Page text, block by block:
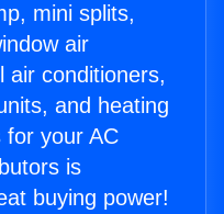
mini splits,
air
air conditioners,
and heating
for your AC
is
buying power!